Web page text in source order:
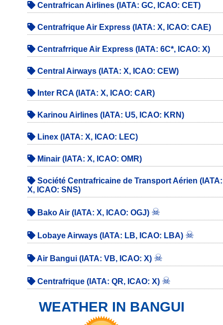
Centrafrican Airlines (IATA: GC, ICAO: CET)
Centrafrique Air Express (IATA: X, ICAO: CAE)
Centrafrrique Air Express (IATA: 6C*, ICAO: X)
Central Airways (IATA: X, ICAO: CEW)
Inter RCA (IATA: X, ICAO: CAR)
Karinou Airlines (IATA: U5, ICAO: KRN)
Linex (IATA: X, ICAO: LEC)
Minair (IATA: X, ICAO: OMR)
Société Centrafricaine de Transport Aérien (IATA:
X, ICAO: SNS)
Bako Air (IATA: X, ICAO: OGJ) ☠
Lobaye Airways (IATA: LB, ICAO: LBA) ☠
Air Bangui (IATA: VB, ICAO: X) ☠
Centrafrique (IATA: QR, ICAO: X) ☠
WEATHER IN BANGUI